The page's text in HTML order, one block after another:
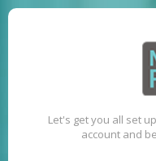
Let's get you all set
account and